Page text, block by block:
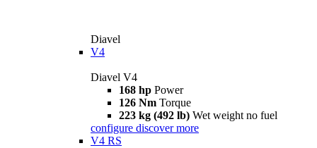
Diavel
V4
Diavel V4
168 hp Power
126 Nm Torque
223 kg (492 lb) Wet weight no fuel
configure discover more
V4 RS